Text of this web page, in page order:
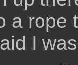
a rope
I